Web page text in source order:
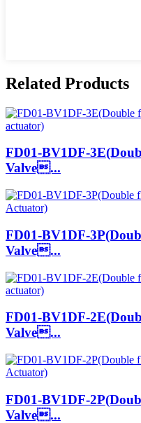
Related Products
FD01-BV1DF-
Valve...
FD01-BV1DF-
Valve...
FD01-BV1DF-
Valve...
FD01-BV1DF-
Valve...